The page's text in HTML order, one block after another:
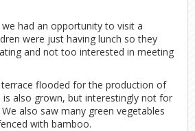
had an opportunity to visit a
were just having lunch so they
and not too interested in meeting
flooded for the production of
is also grown, but interestingly not for
also saw many green vegetables
with bamboo.